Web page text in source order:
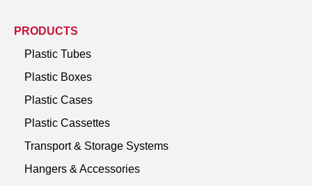
PRODUCTS
Plastic Tubes
Plastic Boxes
Plastic Cases
Plastic Cassettes
Transport & Storage Systems
Hangers & Accessories